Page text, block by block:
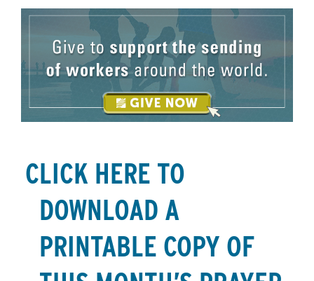
CLICK HERE TO
DOWNLOAD A
PRINTABLE COPY OF